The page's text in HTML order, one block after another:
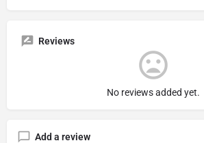
Reviews
No reviews added yet.
Add a review